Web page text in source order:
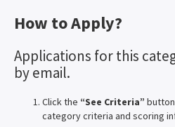
How to Apply?
Applications for this
by email.
Click the “See Criteria”
category criteria and scoring